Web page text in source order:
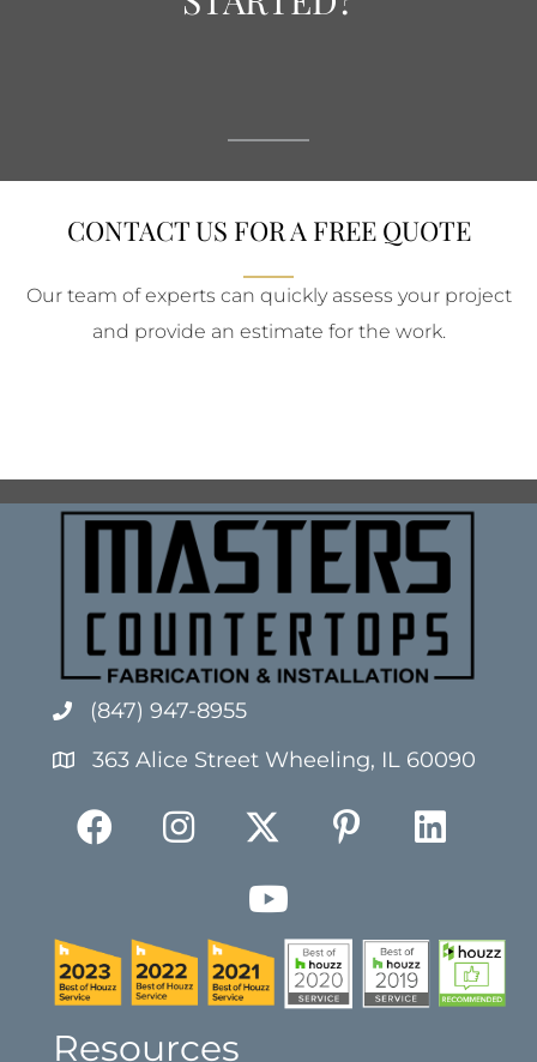
CONTACT US FOR A FREE QUOTE
Our team of experts can quickly assess your project
and provide an estimate for the work.
(847) 947-8955
363 Alice Street Wheeling, IL 60090
Resources